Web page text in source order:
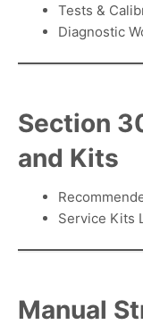
Tests &
Diagnostic
Section
and Kits
Service Kits
Manual